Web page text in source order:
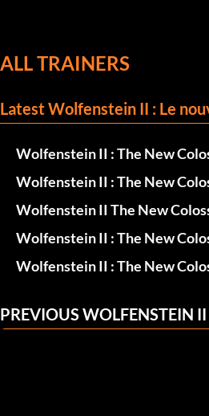
ALL TRAINERS
Latest Wolfenstein II : Le
Wolfenstein II : The New
Wolfenstein II : The New
Wolfenstein II The New
Wolfenstein II : The New
Wolfenstein II : The New
PREVIOUS WOLFENSTEIN